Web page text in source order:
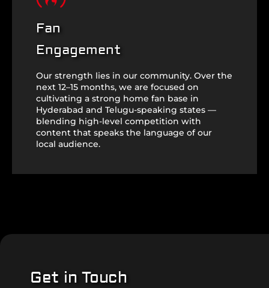
Fan
Engagement
Our strength lies in our community. Over the
next 12–15 months, we are focused on
cultivating a strong home fan base in
Hyderabad and Telugu-speaking states —
blending high-level competition with
content that speaks the language of our
local audience.
Get in Touch